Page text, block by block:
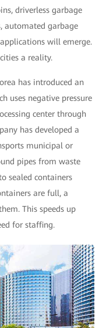
driverless garbage
automated garbage
will emerge.
a reality.
has introduced an
uses negative pressure
center through
has developed a
municipal or
pipes from waste
sealed containers
are full, a
This speeds up
for staffing.